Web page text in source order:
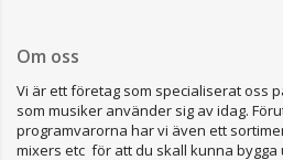
Om oss
Vi är ett företag som specialiserat oss
som musiker använder sig av idag.
programvarorna har vi även ett
mixers etc för att du skall kunna bygga